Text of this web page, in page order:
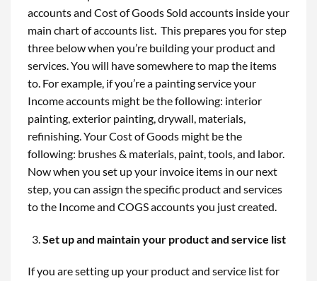
accounts and Cost of Goods Sold accounts inside your
main chart of accounts list. This prepares you for step
three below when you’re building your product and
services. You will have somewhere to map the items
to. For example, if you’re a painting service your
Income accounts might be the following: interior
painting, exterior painting, drywall, materials,
refinishing. Your Cost of Goods might be the
following: brushes & materials, paint, tools, and labor.
Now when you set up your invoice items in our next
step, you can assign the specific product and services
to the Income and COGS accounts you just created.
Set up and maintain your product and service list
If you are setting up your product and service list for